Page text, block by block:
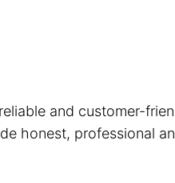
and customer-
honest, professional